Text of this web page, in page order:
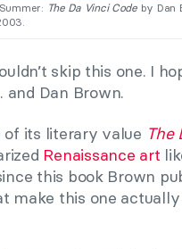
The Da Vinci Codeby Dan
skip this one. I
Dan Brown.
of its literary value The
Renaissance art
this book Brown
make this one